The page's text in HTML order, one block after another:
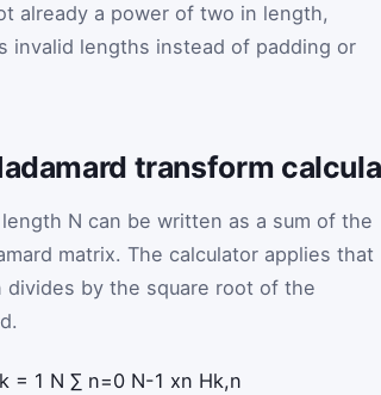
already a power of two in length,
invalid lengths instead of padding or
transform
N can be written as a sum of the
matrix. The calculator applies that
by the square root of the
k = 1 N ∑ n=0 N-1 xn Hk,n